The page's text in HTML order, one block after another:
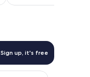
reviews
Sign up, it's free